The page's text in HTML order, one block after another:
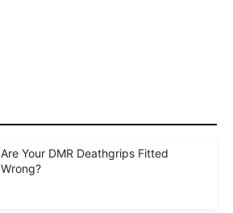
Are Your DMR Deathgrips Fitted
Wrong?